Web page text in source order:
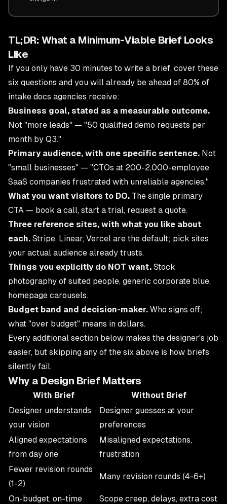
TL;DR: What a Minimum-Viable Brief Looks
Like
If you only have 30 minutes to write a brief, cover these
six questions and you will already be ahead of 80% of
intake docs agencies receive:
Business goal, stated as a measurable outcome.
Not "more leads" — "50 qualified demo requests per
month by Q3."
Primary audience, with one specific sentence. Not
"small businesses" — "CTOs at 200-2,000-employee
SaaS companies frustrated with unreliable agencies."
What you want visitors to DO. The single primary
CTA — book a call, start a trial, request a quote.
Three reference sites, with what you like about
each. Stripe, Linear, Vercel are the default; pick sites
your actual audience already trusts.
Things you explicitly do NOT want. Stock
photography of suited people, generic corporate blue,
homepage carousels.
Budget band and decision-maker. Who signs off;
what "over budget" means in dollars.
Every additional section below makes the designer's job
easier, but skipping any of the six above is how briefs
silently fail.
Why a Design Brief Matters
With Brief
Without Brief
Designer understands
your vision
Designer guesses at your
preferences
Aligned expectations
from day one
Misaligned expectations,
frustration
Fewer revision rounds
(1-2)
Many revision rounds (4-6+)
On-budget, on-time
Scope creep, delays, extra cost